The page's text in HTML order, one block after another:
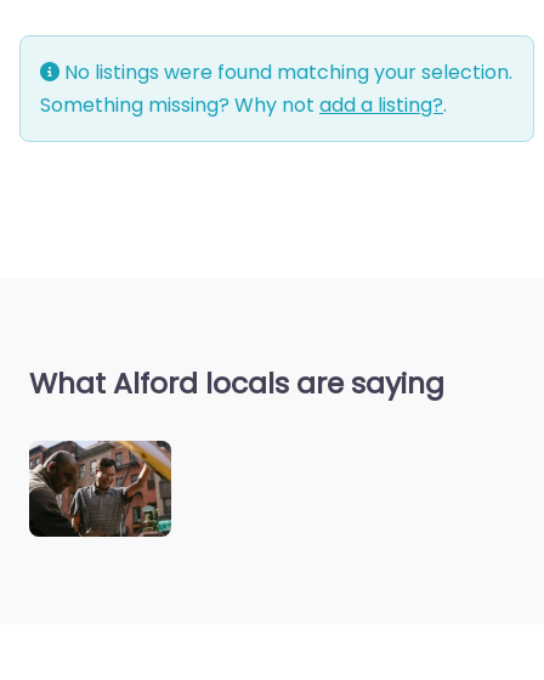
No listings were found matching your selection.
Something missing? Why not add a listing?.
What Alford locals are saying